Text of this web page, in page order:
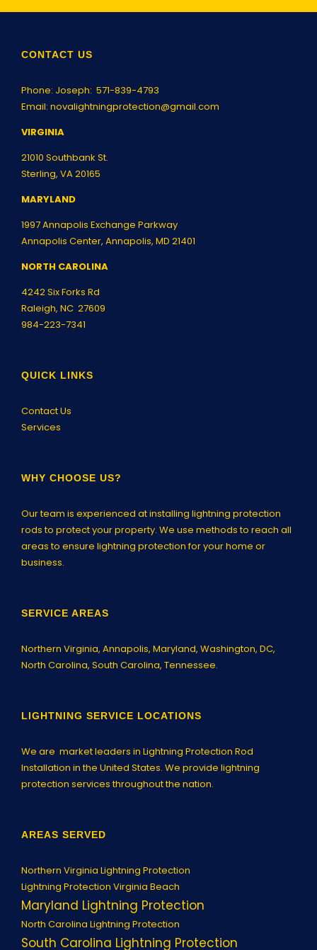
CONTACT US
Phone: Joseph: 571-839-4793
Email: novalightningprotection@gmail.com
VIRGINIA
21010 Southbank St.
Sterling, VA 20165
MARYLAND
1997 Annapolis Exchange Parkway
Annapolis Center, Annapolis, MD 21401
NORTH CAROLINA
4242 Six Forks Rd
Raleigh, NC 27609
984-223-7341
QUICK LINKS
Contact Us
Services
WHY CHOOSE US?
Our team is experienced at installing lightning protection
rods to protect your property. We use methods to reach all
areas to ensure lightning protection for your home or
business.
SERVICE AREAS
Northern Virginia, Annapolis, Maryland, Washington, DC,
North Carolina, South Carolina, Tennessee.
LIGHTNING SERVICE LOCATIONS
We are market leaders in Lightning Protection Rod
Installation in the United States. We provide lightning
protection services throughout the nation.
AREAS SERVED
Northern Virginia Lightning Protection
Lightning Protection Virginia Beach
Maryland Lightning Protection
North Carolina Lightning Protection
South Carolina Lightning Protection